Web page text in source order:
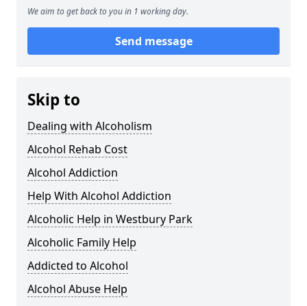
We aim to get back to you in 1 working day.
Send message
Skip to
Dealing with Alcoholism
Alcohol Rehab Cost
Alcohol Addiction
Help With Alcohol Addiction
Alcoholic Help in Westbury Park
Alcoholic Family Help
Addicted to Alcohol
Alcohol Abuse Help